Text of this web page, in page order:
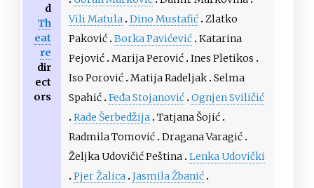
d
Th
eat
re
dir
ect
ors
Vili Matula Dino Mustafić Zlatko
Paković Borka Pavićević Katarina
Pejović Marija Perović Ines Pletikos
Iso Porović Matija Radeljak Selma
Spahić Feđa Stojanović Ognjen Sviličić
Rade Šerbedžija Tatjana Šojić
Radmila Tomović Dragana Varagić
Željka Udovičić Peština Lenka Udovički
Pjer Žalica Jasmila Žbanić